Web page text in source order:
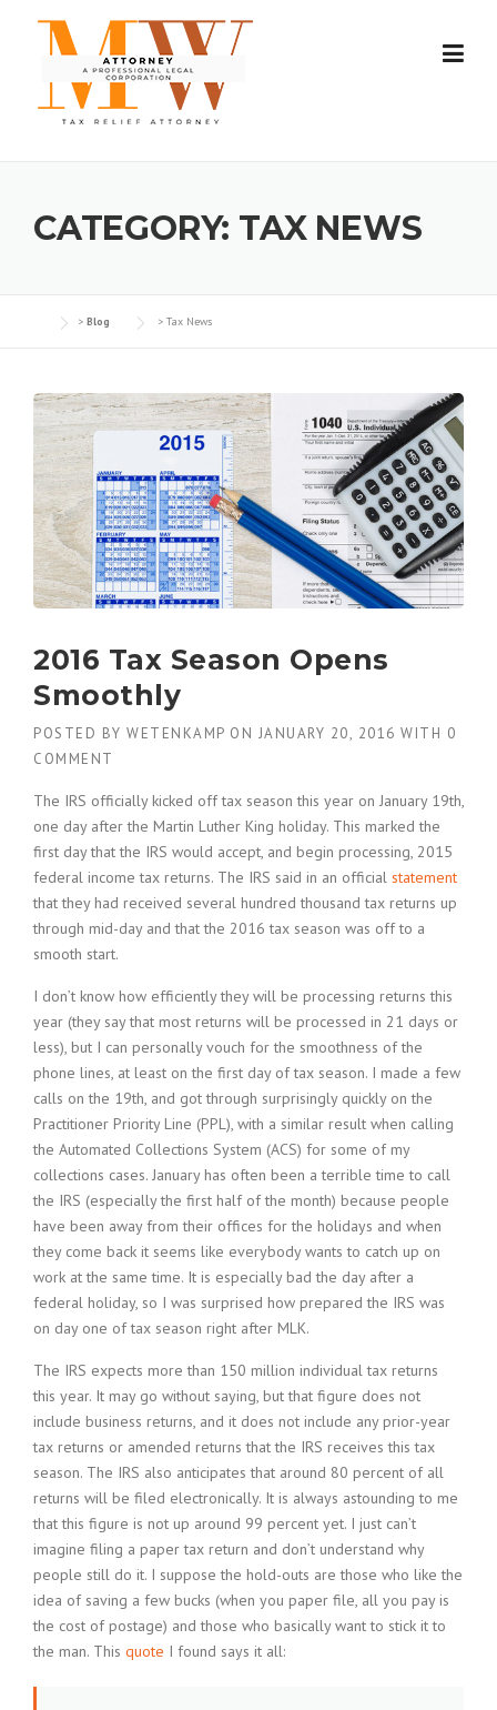
CATEGORY: TAX NEWS
> Blog > Tax News
2016 Tax Season Opens
Smoothly
POSTED BY WETENKAMP ON JANUARY 20, 2016 WITH 0
COMMENT
The IRS officially kicked off tax season this year on January 19th,
one day after the Martin Luther King holiday. This marked the
first day that the IRS would accept, and begin processing, 2015
federal income tax returns. The IRS said in an official statement
that they had received several hundred thousand tax returns up
through mid-day and that the 2016 tax season was off to a
smooth start.
I don’t know how efficiently they will be processing returns this
year (they say that most returns will be processed in 21 days or
less), but I can personally vouch for the smoothness of the
phone lines, at least on the first day of tax season. I made a few
calls on the 19th, and got through surprisingly quickly on the
Practitioner Priority Line (PPL), with a similar result when calling
the Automated Collections System (ACS) for some of my
collections cases. January has often been a terrible time to call
the IRS (especially the first half of the month) because people
have been away from their offices for the holidays and when
they come back it seems like everybody wants to catch up on
work at the same time. It is especially bad the day after a
federal holiday, so I was surprised how prepared the IRS was
on day one of tax season right after MLK.
The IRS expects more than 150 million individual tax returns
this year. It may go without saying, but that figure does not
include business returns, and it does not include any prior-year
tax returns or amended returns that the IRS receives this tax
season. The IRS also anticipates that around 80 percent of all
returns will be filed electronically. It is always astounding to me
that this figure is not up around 99 percent yet. I just can’t
imagine filing a paper tax return and don’t understand why
people still do it. I suppose the hold-outs are those who like the
idea of saving a few bucks (when you paper file, all you pay is
the cost of postage) and those who basically want to stick it to
the man. This quote I found says it all: